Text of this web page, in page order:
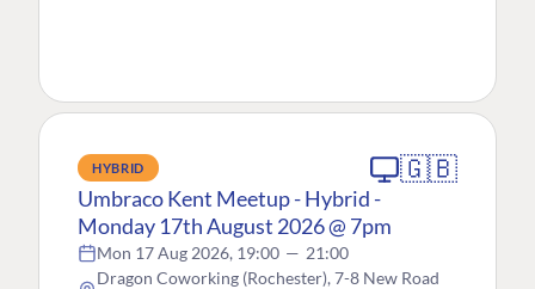
HYBRID 🇬🇧
Umbraco Kent Meetup - Hybrid -
Monday 17th August 2026 @ 7pm
Mon 17 Aug 2026, 19:00 — 21:00
Dragon Coworking (Rochester), 7-8 New Road